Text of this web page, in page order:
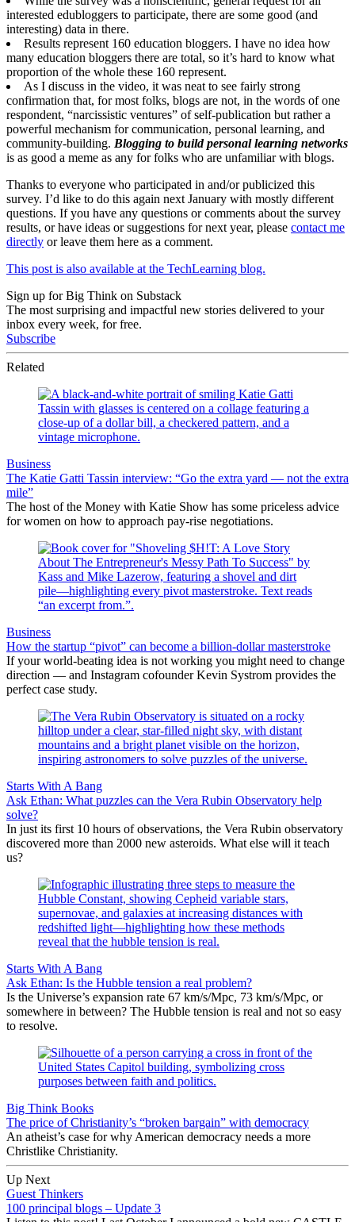
interested edubloggers to participate, there are some good (and
interesting) data in there.
Results represent 160 education bloggers. I have no idea how
many education bloggers there are total, so it’s hard to know what
proportion of the whole these 160 represent.
As I discuss in the video, it was neat to see fairly strong
confirmation that, for most folks, blogs are not, in the words of one
respondent, “narcissistic ventures” of self-publication but rather a
powerful mechanism for communication, personal learning, and
community-building. Blogging to build personal learning networks
is as good a meme as any for folks who are unfamiliar with blogs.
Thanks to everyone who participated in and/or publicized this
survey. I’d like to do this again next January with mostly different
questions. If you have any questions or comments about the survey
results, or have ideas or suggestions for next year, please contact me
directly or leave them here as a comment.
This post is also available at the TechLearning blog.
Sign up for Big Think on Substack
The most surprising and impactful new stories delivered to your
inbox every week, for free.
Subscribe
Related
Business
The Katie Gatti Tassin interview: “Go the extra yard — not the extra
mile”
The host of the Money with Katie Show has some priceless advice
for women on how to approach pay-rise negotiations.
Business
How the startup “pivot” can become a billion-dollar masterstroke
If your world-beating idea is not working you might need to change
direction — and Instagram cofounder Kevin Systrom provides the
perfect case study.
Starts With A Bang
Ask Ethan: What puzzles can the Vera Rubin Observatory help
solve?
In just its first 10 hours of observations, the Vera Rubin observatory
discovered more than 2000 new asteroids. What else will it teach
us?
Starts With A Bang
Ask Ethan: Is the Hubble tension a real problem?
Is the Universe’s expansion rate 67 km/s/Mpc, 73 km/s/Mpc, or
somewhere in between? The Hubble tension is real and not so easy
to resolve.
Big Think Books
The price of Christianity’s “broken bargain” with democracy
An atheist’s case for why American democracy needs a more
Christlike Christianity.
Up Next
Guest Thinkers
100 principal blogs – Update 3